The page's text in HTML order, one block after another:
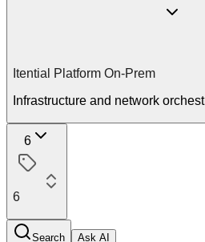
Itential Platform On-Prem
Infrastructure and network
6
6
Search Ask AI